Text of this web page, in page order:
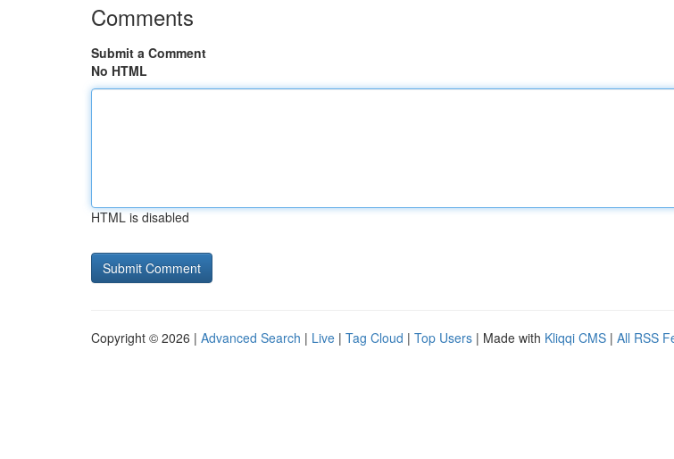
Comments
Submit a Comment
No HTML
HTML is disabled
Copyright © 2026 | Advanced Search | Live | Tag Cloud | Top Users | Made with Kliqqi CMS | All RSS